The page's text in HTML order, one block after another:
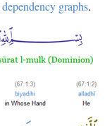
dependency graphs.